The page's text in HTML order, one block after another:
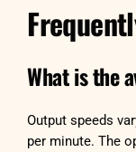
What is the
Output speeds
per minute. The